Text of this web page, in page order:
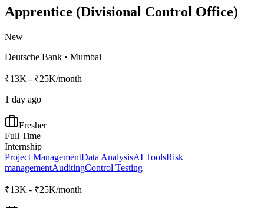
Apprentice (Divisional Control Office)
New
Deutsche Bank • Mumbai
₹13K - ₹25K/month
1 day ago
Fresher
Full Time
Internship
Project ManagementData AnalysisAI ToolsRisk
managementAuditingControl Testing
₹13K - ₹25K/month